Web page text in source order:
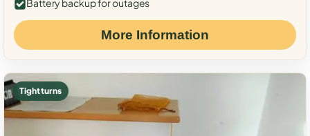
Battery backup for outages
More Information
Tight turns